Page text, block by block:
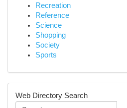
Recreation
Reference
Science
Shopping
Society
Sports
Web Directory Search